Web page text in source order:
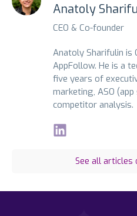
Anatoly
CEO & Co-founder
Anatoly Sharifulin is
AppFollow. He is a
five years of
marketing, ASO
competitor analysis.
See all articles